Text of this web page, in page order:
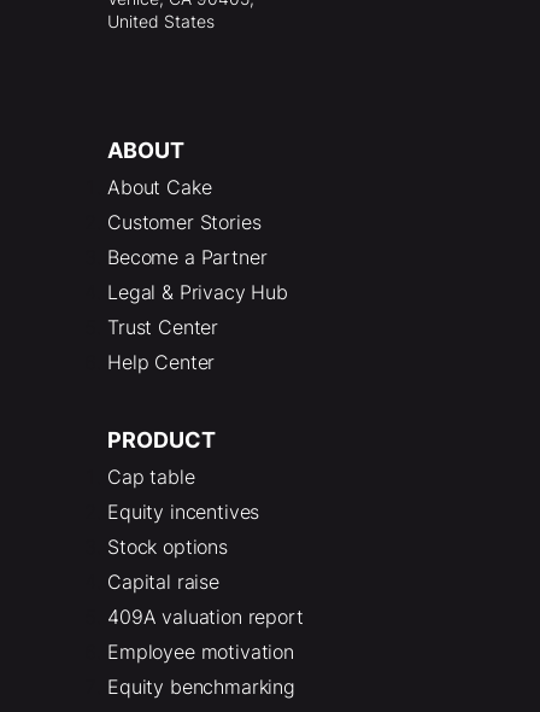
United States
ABOUT
About Cake
Customer Stories
Become a Partner
Legal & Privacy Hub
Trust Center
Help Center
PRODUCT
Cap table
Equity incentives
Stock options
Capital raise
409A valuation report
Employee motivation
Equity benchmarking